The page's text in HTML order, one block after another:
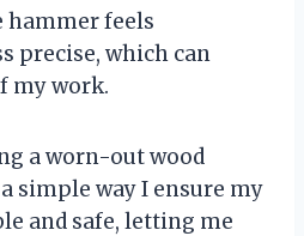
hammer feels
precise, which can
my work.
a worn-out wood
simple way I ensure my
and safe, letting me